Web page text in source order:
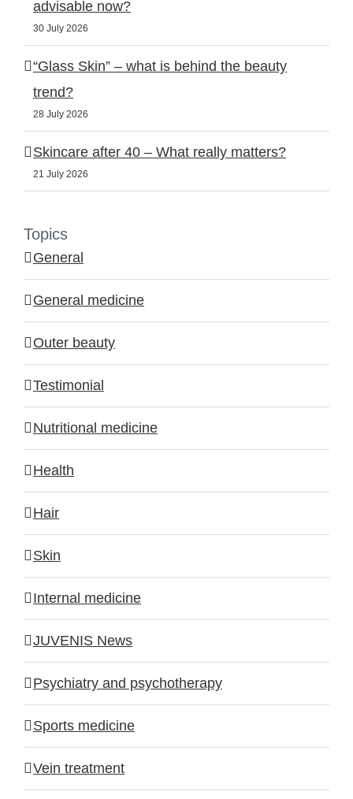
advisable now?
30 July 2026
“Glass Skin” – what is behind the beauty
trend?
28 July 2026
Skincare after 40 – What really matters?
21 July 2026
Topics
General
General medicine
Outer beauty
Testimonial
Nutritional medicine
Health
Hair
Skin
Internal medicine
JUVENIS News
Psychiatry and psychotherapy
Sports medicine
Vein treatment